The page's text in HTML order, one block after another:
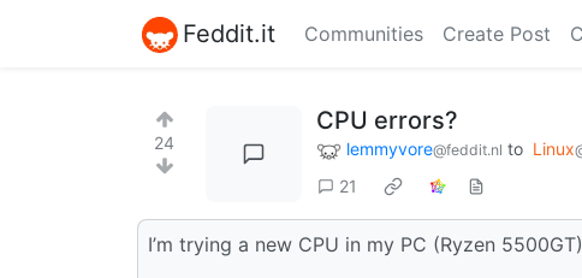
Feddit.it Communities Create Post
24
CPU errors?
lemmyvore@feddit.nl to Linux
21
I’m trying a new CPU in my PC (Ryzen